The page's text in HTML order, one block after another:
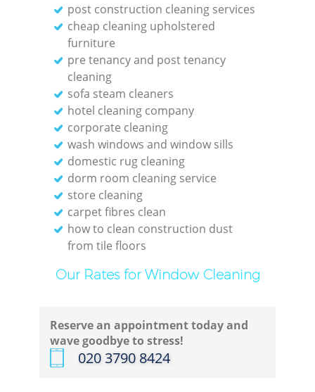
post construction cleaning services
cheap cleaning upholstered
furniture
pre tenancy and post tenancy
cleaning
sofa steam cleaners
hotel cleaning company
corporate cleaning
wash windows and window sills
domestic rug cleaning
dorm room cleaning service
store cleaning
carpet fibres clean
how to clean construction dust
from tile floors
Our Rates for Window Cleaning
Reserve an appointment today and
wave goodbye to stress!
‎020 3790 8424